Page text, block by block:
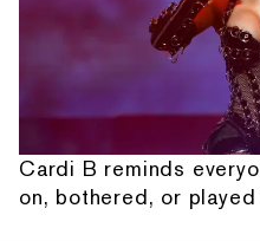
Cardi B reminds
on, bothered, or played